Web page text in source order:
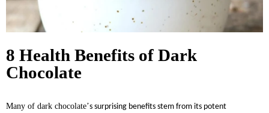
8 Health Benefits of Dark
Chocolate
Many of dark chocolate’s surprising benefits stem from its potent